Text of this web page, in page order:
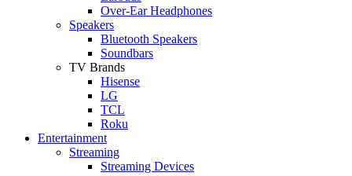
Over-Ear Headphones
Speakers
Bluetooth Speakers
Soundbars
TV Brands
Hisense
LG
TCL
Roku
Entertainment
Streaming
Streaming Devices